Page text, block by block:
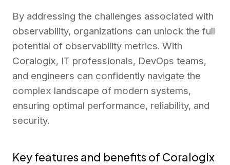
By addressing the challenges associated with
observability, organizations can unlock the full
potential of observability metrics. With
Coralogix, IT professionals, DevOps teams,
and engineers can confidently navigate the
complex landscape of modern systems,
ensuring optimal performance, reliability, and
security.
Key features and benefits of Coralogix